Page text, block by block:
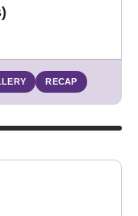
RECAP